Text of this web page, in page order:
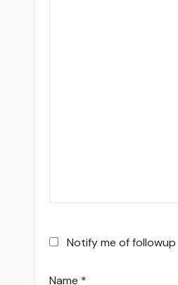
Notify me of
Name *